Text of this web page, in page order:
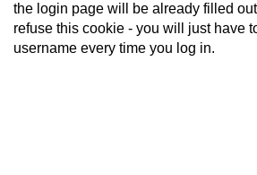
the login page will be already filled
refuse this cookie - you will just have
username every time you log in.